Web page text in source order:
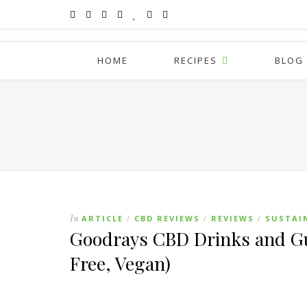
HOME RECIPES BLOG
In ARTICLE / CBD REVIEWS / REVIEWS /
Goodrays CBD Drinks and
Free, Vegan)